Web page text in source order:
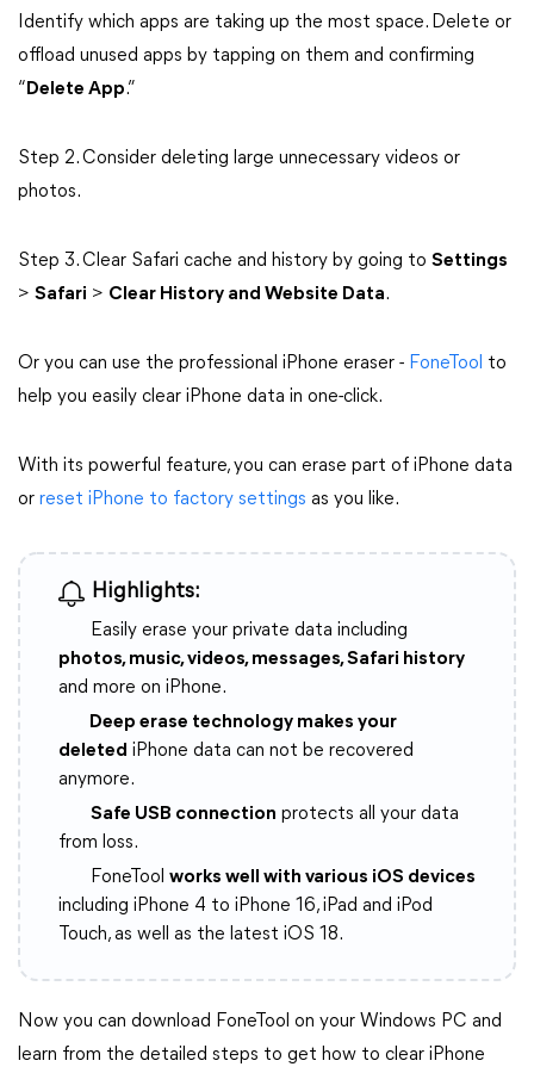
Identify which apps are taking up the most space. Delete or
offload unused apps by tapping on them and confirming
“ Delete App.”
Step 2. Consider deleting large unnecessary videos or
photos.
Step 3. Clear Safari cache and history by going to Settings
> Safari > Clear History and Website Data.
Or you can use the professional iPhone eraser - FoneTool to
help you easily clear iPhone data in one-click.
With its powerful feature, you can erase part of iPhone data
or reset iPhone to factory settings as you like.
Highlights:
Easily erase your private data including
photos, music, videos, messages, Safari history
and more on iPhone.
Deep erase technology makes your
deleted iPhone data can not be recovered
anymore.
Safe USB connection protects all your data
from loss.
FoneTool works well with various iOS devices
including iPhone 4 to iPhone 16, iPad and iPod
Touch, as well as the latest iOS 18.
Now you can download FoneTool on your Windows PC and
learn from the detailed steps to get how to clear iPhone